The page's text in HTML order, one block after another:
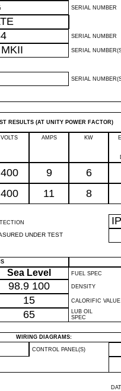
SERIAL NUMBER
SERIAL NUMBER
SERIAL
SERIAL
RESULTS (AT UNITY POWER FACTOR)
VOLTS AMPS KW
400 9 6
400 11 8
UNDER TEST
IP
Sea Level FUEL SPEC
98.9 100 DENSITY
15 CALORIFIC VALUE
65
LUB OIL
SPEC
WIRING DIAGRAMS:
CONTROL PANEL(S)